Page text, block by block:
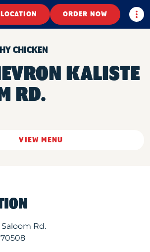
ORDER NOW
CHICKEN
KALISTE
RD.
VIEW MENU
Rd.